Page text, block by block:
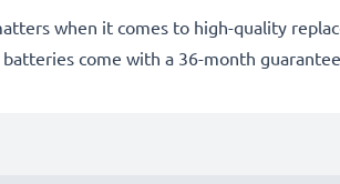
when it comes to high-quality
come with a 36-month